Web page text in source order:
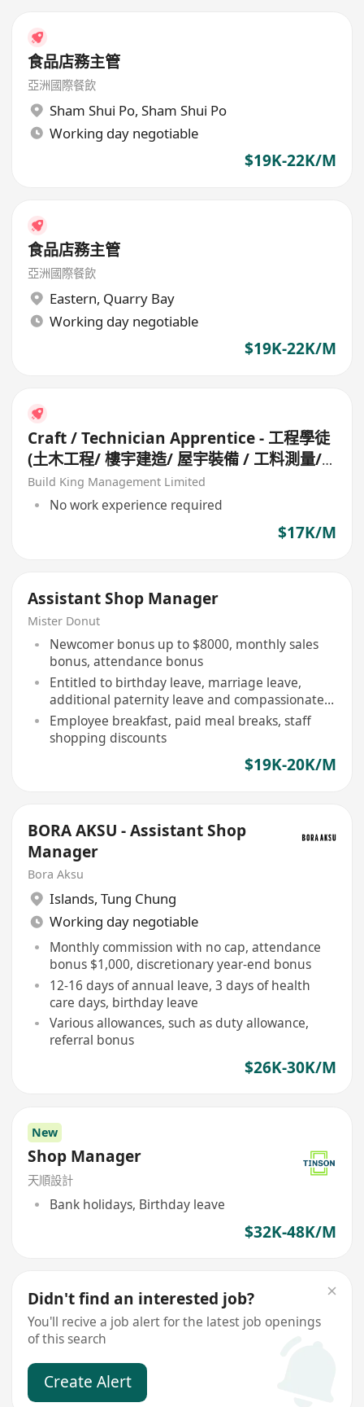
食品店務主管
亞洲國際餐飲
Sham Shui Po, Sham Shui Po
Working day negotiable
$19K-22K/M
食品店務主管
亞洲國際餐飲
Eastern, Quarry Bay
Working day negotiable
$19K-22K/M
Craft / Technician Apprentice - 工程學徒
(土木工程/ 樓宇建造/ 屋宇裝備 / 工料測量/
工地測量/ 機械維修/ 冷氣設備)
Build King Management Limited
No work experience required
$17K/M
Assistant Shop Manager
Mister Donut
Newcomer bonus up to $8000, monthly sales
bonus, attendance bonus
Entitled to birthday leave, marriage leave,
additional paternity leave and compassionate
leave
Employee breakfast, paid meal breaks, staff
shopping discounts
$19K-20K/M
BORA AKSU - Assistant Shop
Manager
Bora Aksu
Islands, Tung Chung
Working day negotiable
Monthly commission with no cap, attendance
bonus $1,000, discretionary year-end bonus
12-16 days of annual leave, 3 days of health
care days, birthday leave
Various allowances, such as duty allowance,
referral bonus
$26K-30K/M
New
Shop Manager
天順設計
Bank holidays, Birthday leave
$32K-48K/M
Didn't find an interested job?
You'll recive a job alert for the latest job openings
of this search
Create Alert